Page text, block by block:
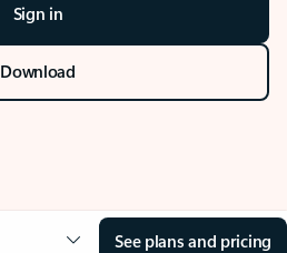
Sign in
Download
See plans and pricing